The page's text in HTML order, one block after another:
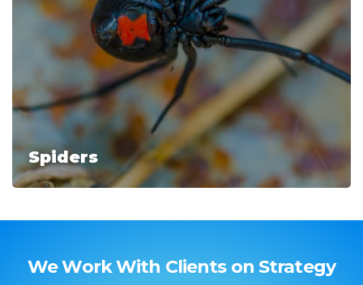
Spiders
We Work With Clients on Strategy